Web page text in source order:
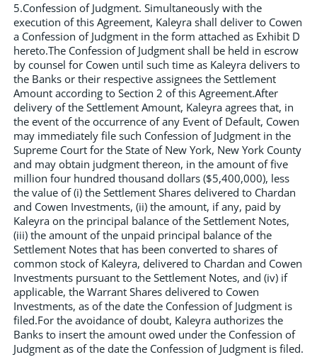
5.Confession of Judgment. Simultaneously with the
execution of this Agreement, Kaleyra shall deliver to Cowen
a Confession of Judgment in the form attached as Exhibit D
hereto.The Confession of Judgment shall be held in escrow
by counsel for Cowen until such time as Kaleyra delivers to
the Banks or their respective assignees the Settlement
Amount according to Section 2 of this Agreement.After
delivery of the Settlement Amount, Kaleyra agrees that, in
the event of the occurrence of any Event of Default, Cowen
may immediately file such Confession of Judgment in the
Supreme Court for the State of New York, New York County
and may obtain judgment thereon, in the amount of five
million four hundred thousand dollars ($5,400,000), less
the value of (i) the Settlement Shares delivered to Chardan
and Cowen Investments, (ii) the amount, if any, paid by
Kaleyra on the principal balance of the Settlement Notes,
(iii) the amount of the unpaid principal balance of the
Settlement Notes that has been converted to shares of
common stock of Kaleyra, delivered to Chardan and Cowen
Investments pursuant to the Settlement Notes, and (iv) if
applicable, the Warrant Shares delivered to Cowen
Investments, as of the date the Confession of Judgment is
filed.For the avoidance of doubt, Kaleyra authorizes the
Banks to insert the amount owed under the Confession of
Judgment as of the date the Confession of Judgment is filed.